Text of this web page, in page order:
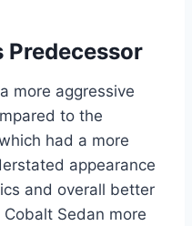
Predecessor
more aggressive
to the
had a more
appearance
and overall better
Sedan more